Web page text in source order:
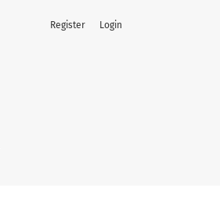
Register Login